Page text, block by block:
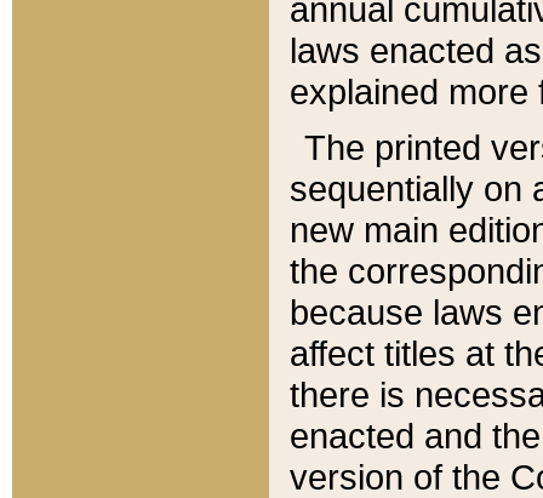
annual
laws enacted
explained more
The printed
sequentially on
new main
the
because laws
affect titles at
there is
enacted and
version of the